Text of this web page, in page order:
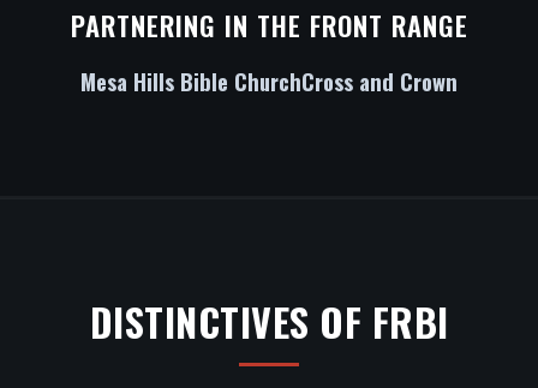
PARTNERING IN THE FRONT RANGE
Mesa Hills Bible ChurchCross and Crown
DISTINCTIVES OF FRBI